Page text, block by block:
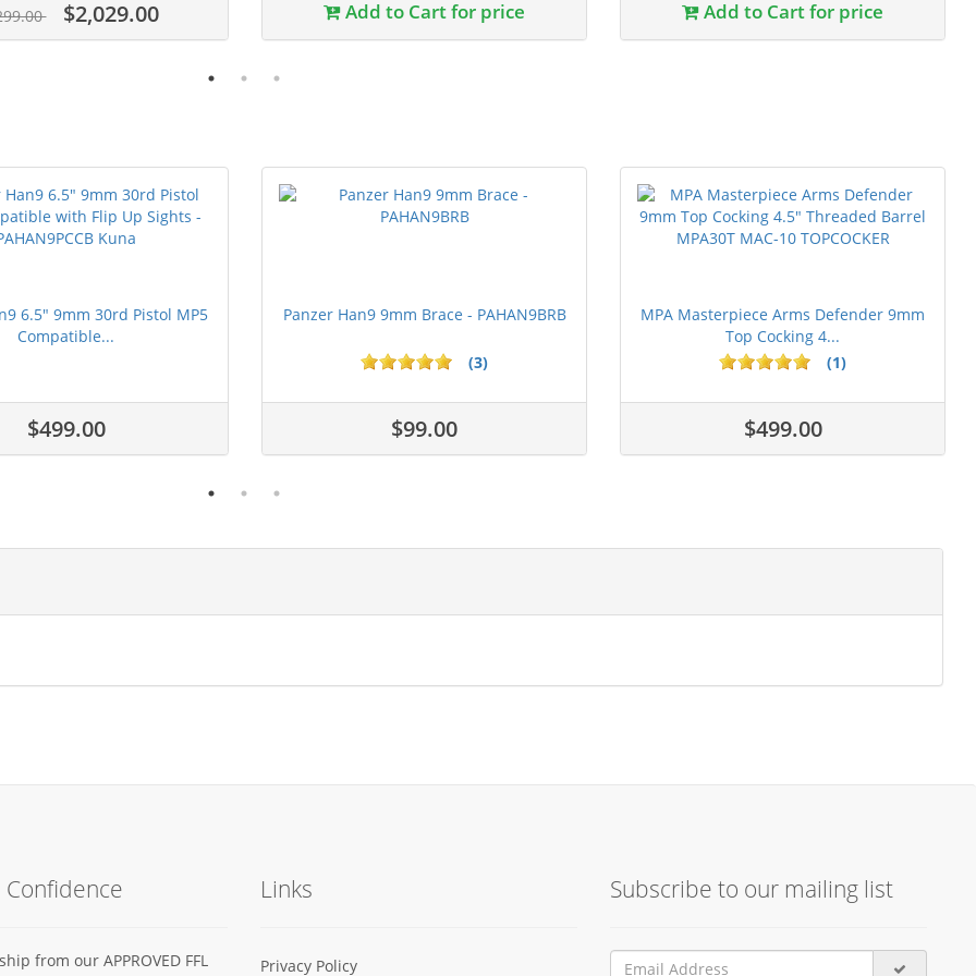
$2,029.00 Add to Cart for price Add to Cart for price
6.5" 9mm 30rd Pistol MP5
Compatible...
$499.00
Panzer Han9 9mm Brace - PAHAN9BRB
(3)
$99.00
MPA Masterpiece Arms Defender 9mm
Top Cocking 4...
(1)
$499.00
Confidence
from our APPROVED FFL
Links
Privacy Policy
Subscribe to our mailing list